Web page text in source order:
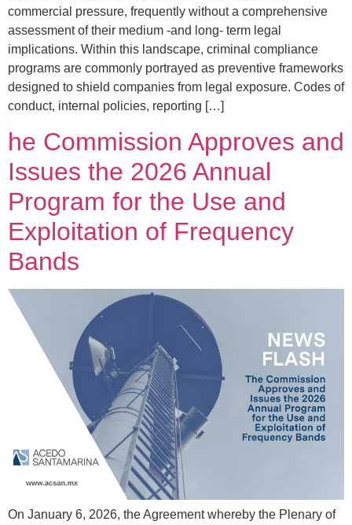
commercial pressure, frequently without a comprehensive
assessment of their medium -and long- term legal
implications. Within this landscape, criminal compliance
programs are commonly portrayed as preventive frameworks
designed to shield companies from legal exposure. Codes of
conduct, internal policies, reporting […]
he Commission Approves and
Issues the 2026 Annual
Program for the Use and
Exploitation of Frequency
Bands
On January 6, 2026, the Agreement whereby the Plenary of